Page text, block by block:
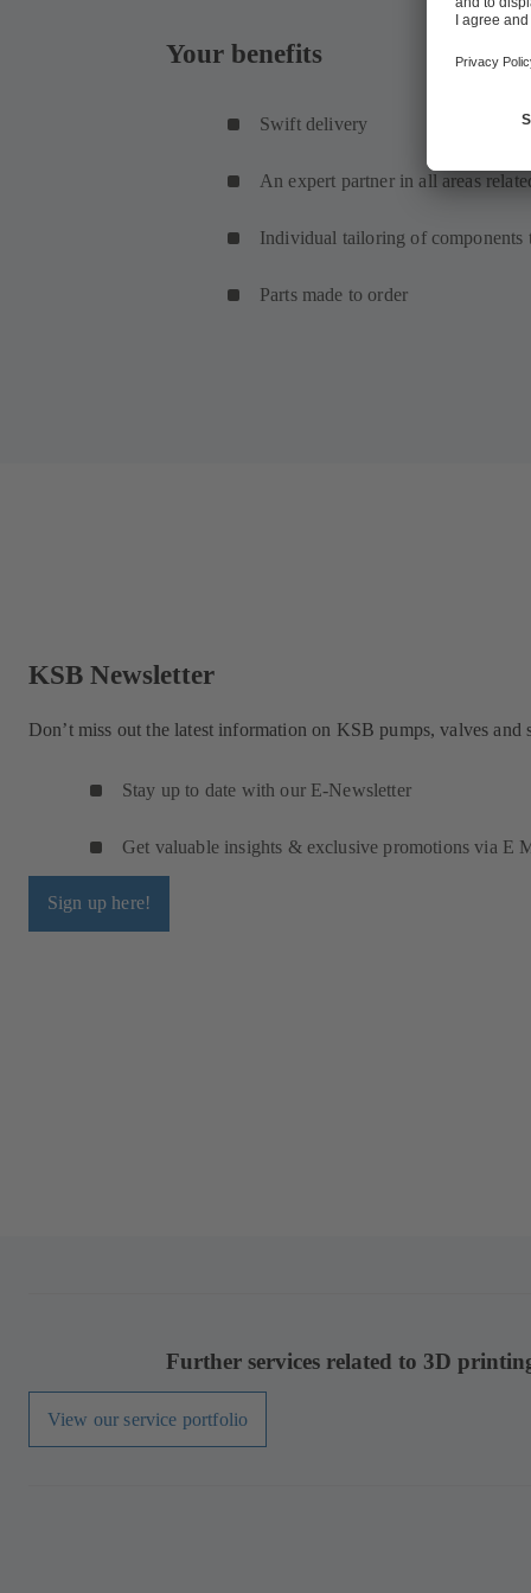
Your benefits
Swift delivery
An expert partner in all areas
Individual tailoring of components
Parts made to order
KSB Newsletter
Don’t miss out the latest information on KSB pumps, valves and
Stay up to date with our E-Newsletter
Get valuable insights & exclusive promotions via E
Sign up here!
Further services related to 3D
View our service portfolio